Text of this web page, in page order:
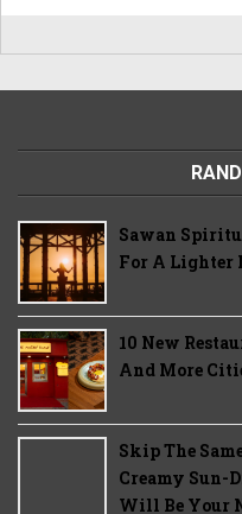
Sawan
For A Lighter
10 New
And More
Skip The
Creamy Sun-
Will Be Your